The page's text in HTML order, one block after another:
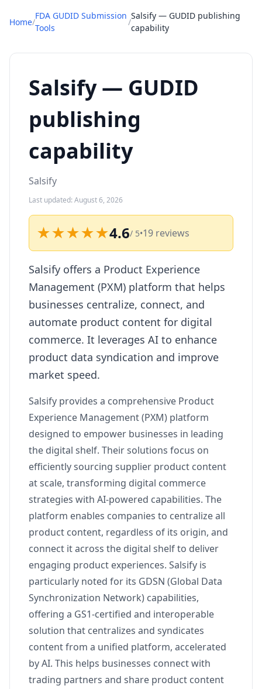
Home/
FDA GUDID Submission
Tools
/
Salsify — GUDID publishing
capability
Salsify — GUDID
publishing
capability
Salsify
Last updated: August 6, 2026
★★★★★4.6/ 5•19 reviews
Salsify offers a Product Experience
Management (PXM) platform that helps
businesses centralize, connect, and
automate product content for digital
commerce. It leverages AI to enhance
product data syndication and improve
market speed.
Salsify provides a comprehensive Product
Experience Management (PXM) platform
designed to empower businesses in leading
the digital shelf. Their solutions focus on
efficiently sourcing supplier product content
at scale, transforming digital commerce
strategies with AI-powered capabilities. The
platform enables companies to centralize all
product content, regardless of its origin, and
connect it across the digital shelf to deliver
engaging product experiences. Salsify is
particularly noted for its GDSN (Global Data
Synchronization Network) capabilities,
offering a GS1-certified and interoperable
solution that centralizes and syndicates
content from a unified platform, accelerated
by AI. This helps businesses connect with
trading partners and share product content